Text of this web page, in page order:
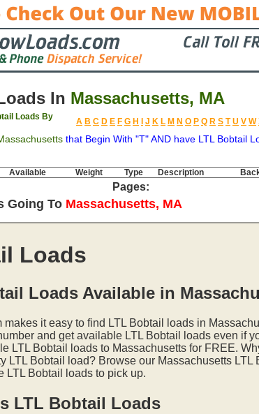
In Massachusetts, MA
Loads By
A B C D E F G H J K L M N O P Q R S T U V W
that Begin With "T" AND have LTL Bobtail
Available Weight Type Description
Pages:
Going To Massachusetts, MA
Loads
Loads Available in
makes it easy to find LTL Bobtail loads in
and get available LTL Bobtail loads even if
LTL Bobtail loads to Massachusetts for FREE.
LTL Bobtail load? Browse our Massachusetts LTL
LTL Bobtail loads to pick up.
LTL Bobtail Loads